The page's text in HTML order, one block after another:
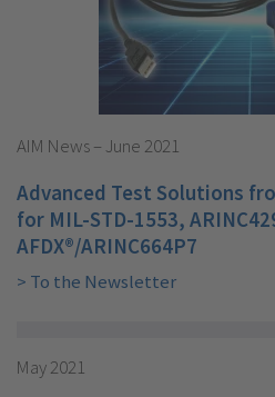
AIM News – June 2021
Advanced Test Solutions
for MIL-STD-1553,
AFDX®/ARINC664P7
> To the Newsletter
May 2021